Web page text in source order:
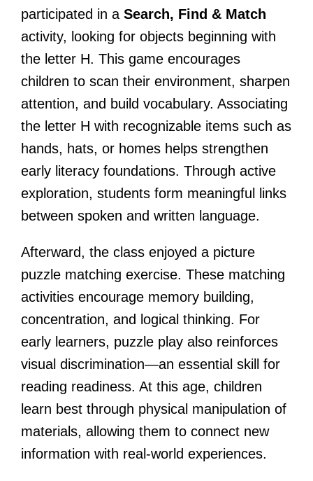
participated in a Search, Find & Match
activity, looking for objects beginning with
the letter H. This game encourages
children to scan their environment, sharpen
attention, and build vocabulary. Associating
the letter H with recognizable items such as
hands, hats, or homes helps strengthen
early literacy foundations. Through active
exploration, students form meaningful links
between spoken and written language.
Afterward, the class enjoyed a picture
puzzle matching exercise. These matching
activities encourage memory building,
concentration, and logical thinking. For
early learners, puzzle play also reinforces
visual discrimination—an essential skill for
reading readiness. At this age, children
learn best through physical manipulation of
materials, allowing them to connect new
information with real-world experiences.